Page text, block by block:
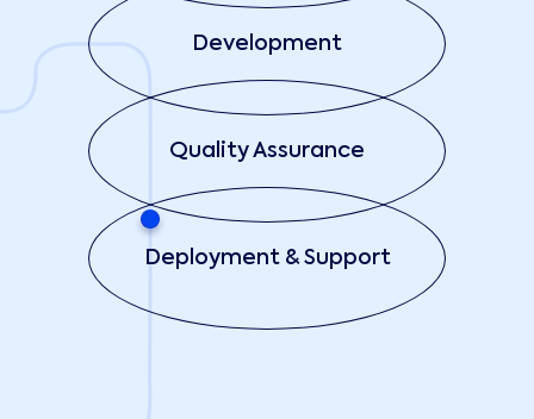
Development
Quality Assurance
Deployment & Support